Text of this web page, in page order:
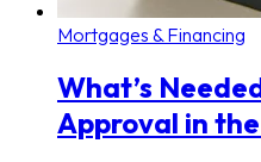
Mortgages & Financing
What’s
Approval in the